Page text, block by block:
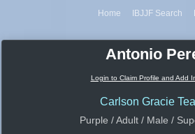
Home IBJJF Search
Antonio
Login to Claim Profile and Add
Carlson Gracie
Purple / Adult / Male /